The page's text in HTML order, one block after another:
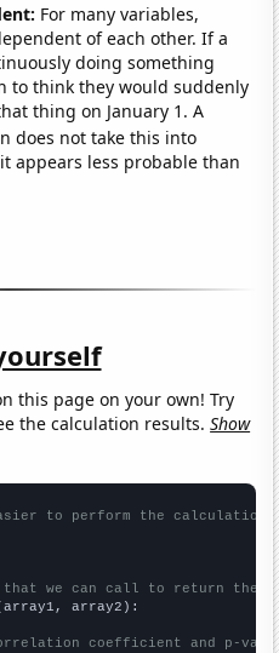
For many variables,
of each other. If a
doing something
to think they would suddenly
thing on January 1. A
does not take this into
appears less probable than
this page on your own! Try
the calculation results.Show
to perform the calculation
we can call to return the
array2):
coefficient and p-